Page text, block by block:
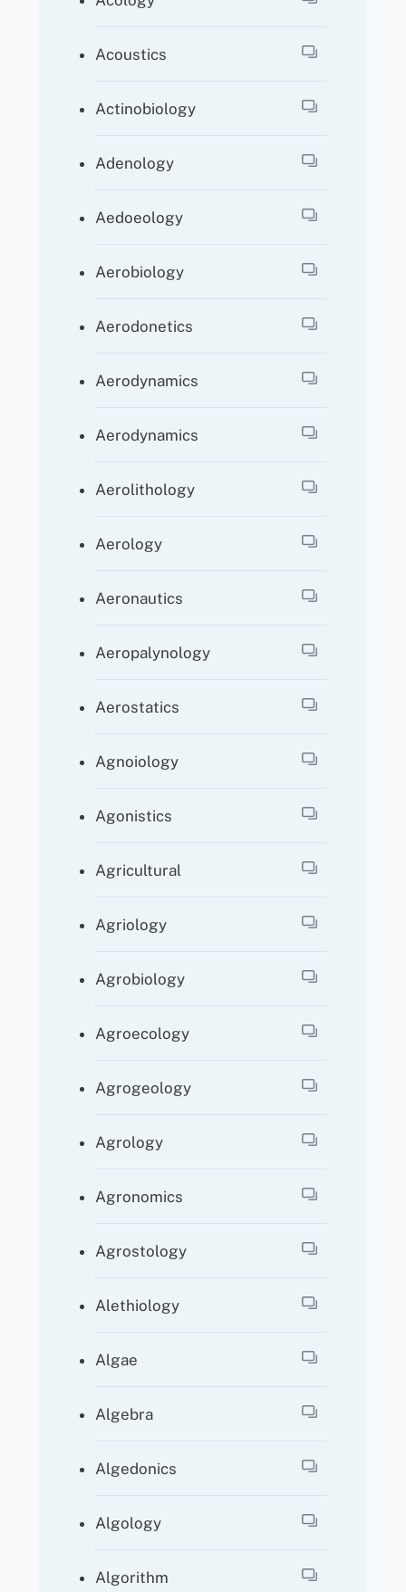
Acoustics
Actinobiology
Adenology
Aedoeology
Aerobiology
Aerodonetics
Aerodynamics
Aerodynamics
Aerolithology
Aerology
Aeronautics
Aeropalynology
Aerostatics
Agnoiology
Agonistics
Agricultural
Agriology
Agrobiology
Agroecology
Agrogeology
Agrology
Agronomics
Agrostology
Alethiology
Algae
Algebra
Algedonics
Algology
Algorithm